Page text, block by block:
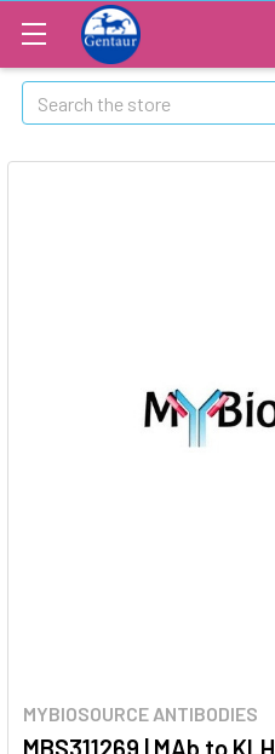
Search
MYBIOSOURCE ANTIBODIES
MBS311269 | MAb to KLH